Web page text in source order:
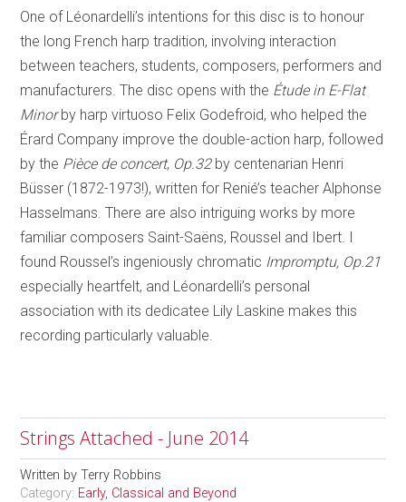
One of Léonardelli’s intentions for this disc is to honour
the long French harp tradition, involving interaction
between teachers, students, composers, performers and
manufacturers. The disc opens with the Étude in E-Flat
Minorby harp virtuoso Felix Godefroid, who helped the
Érard Company improve the double-action harp, followed
by the Pièce de concert, Op.32by centenarian Henri
Büsser (1872-1973!), written for Renié’s teacher Alphonse
Hasselmans. There are also intriguing works by more
familiar composers Saint-Saëns, Roussel and Ibert. I
found Roussel’s ingeniously chromatic Impromptu, Op.21
especially heartfelt, and Léonardelli’s personal
association with its dedicatee Lily Laskine makes this
recording particularly valuable.
Strings Attached - June 2014
Written byTerry Robbins
Category: Early, Classical and Beyond